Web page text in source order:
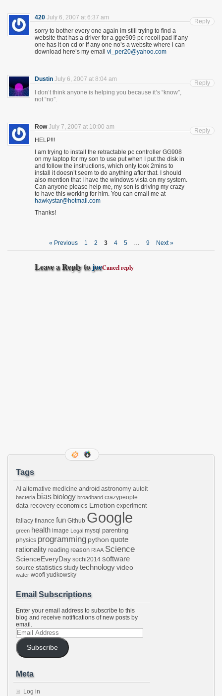
420 July 6, 2007 at 6:37 am
sorry to bother every one again im still trying to find a
website that has a driver for a gge909 pc recoil pad if any
one has it on cd or if any one no’s a website where i can
download here’s my email vi_per20@yahoo.com
Reply
Dustin July 6, 2007 at 8:04 am
I don’t think anyone is helping you because it’s “know”,
not “no”.
Reply
Row July 7, 2007 at 10:00 am
HELP!!!
I am trying to install the retractable pc controller GG908
on my laptop for my son to use put when I put the disk in
and follow the instructions, which only took 2mins to
install it doesn’t seem to do anything after that. I should
also mention that I have the windows vista on my system.
Can anyone please help me, my son is driving my crazy
to have this working for him. You can email me at
hawkystar@hotmail.com
Thanks!
Reply
« Previous 1 2 3 4 5 … 9 Next »
Leave a Reply tojoeCancel reply
Tags
AI alternative medicine android astronomy autoit
bacteria bias biology broadband crazypeople
data recovery economics Emotion experiment
fallacy finance fun Github Google
green health image Legal mysql parenting
physics programming python quote
rationality reading reason RIAA Science
ScienceEveryDay sochi2014 software
source statistics study technologyvideo
water woofi yudkowsky
Email Subscriptions
Enter your email address to subscribe to this
blog and receive notifications of new posts by
email.
Email
Address
Subscribe
Meta
Log in